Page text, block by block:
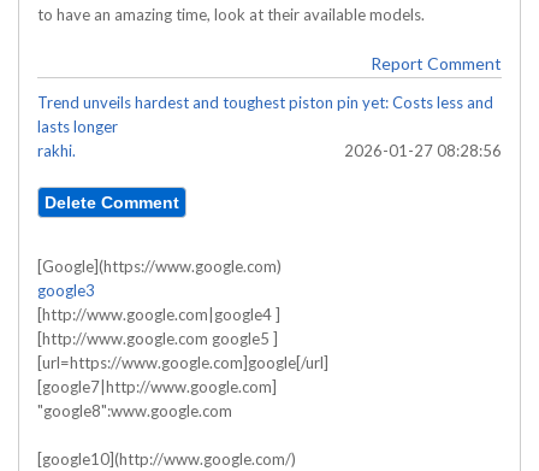
to have an amazing time, look at their available models.
Report Comment
Trend unveils hardest and toughest piston pin yet: Costs less and
lasts longer
rakhi.
2026-01-27 08:28:56
[Google](https://www.google.com)
google3
[http://www.google.com|google4 ]
[http://www.google.com google5 ]
[url=https://www.google.com]google[/url]
[google7|http://www.google.com]
"google8":www.google.com
[google10](http://www.google.com/)